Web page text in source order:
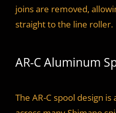
joins are removed,
straight to the line roller.
AR-C Aluminum
The AR-C spool design